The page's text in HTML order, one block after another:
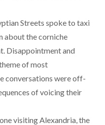
Streets spoke to taxi
about the corniche
Disappointment and
of most
conversations were off-
of voicing their
visiting Alexandria, the